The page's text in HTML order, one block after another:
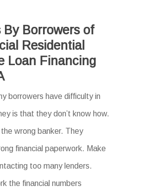
By Borrowers of
Residential
Loan Financing
borrowers have difficulty in
is that they don’t know how.
wrong banker. They
financial paperwork. Make
too many lenders.
the financial numbers